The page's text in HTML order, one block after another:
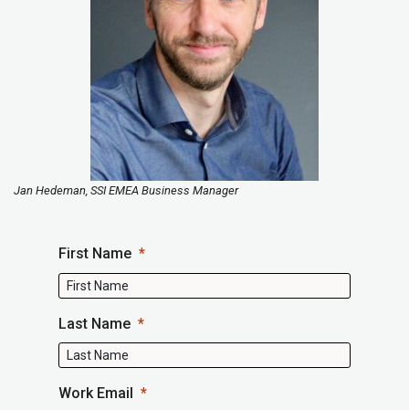
Jan Hedeman, SSI EMEA Business Manager
First Name
Last Name
Work Email